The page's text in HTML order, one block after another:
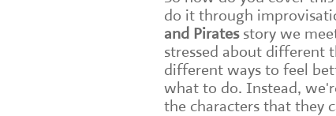
do it through
and Piratesstory we
stressed about different
different ways to feel
what to do. Instead,
the characters that they